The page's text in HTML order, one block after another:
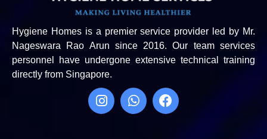
Hygiene Homes is a premier service provider led by Mr.
Nageswara Rao Arun since 2016. Our team services
personnel have undergone extensive technical training
directly from Singapore.